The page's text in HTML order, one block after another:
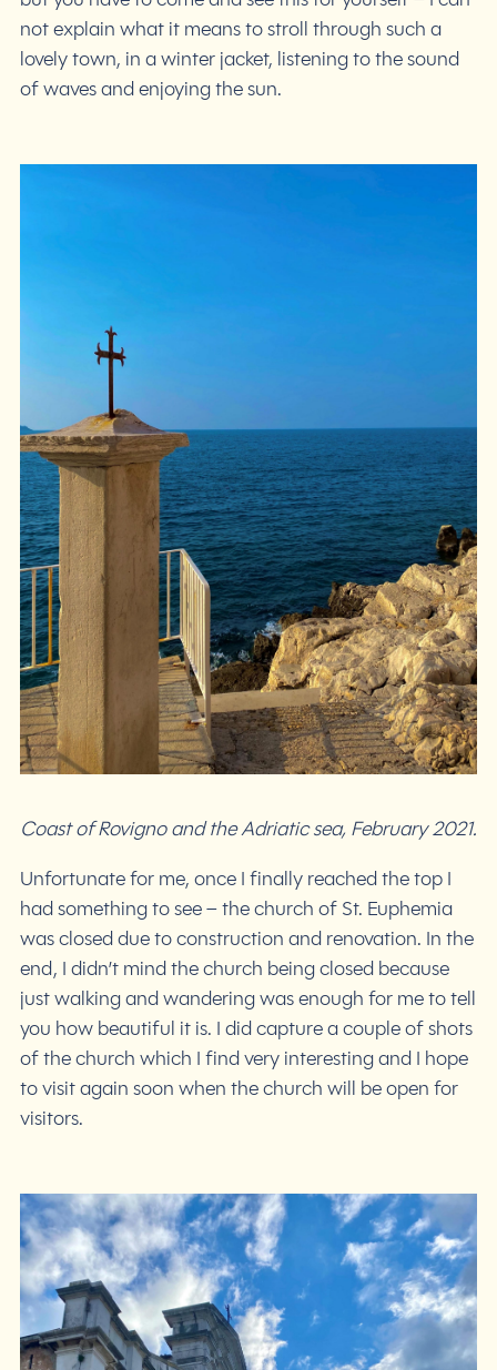
not explain what it means to stroll through such a
lovely town, in a winter jacket, listening to the sound
of waves and enjoying the sun.
Coast of Rovigno and the Adriatic sea, February 2021.
Unfortunate for me, once I finally reached the top I
had something to see – the church of St. Euphemia
was closed due to construction and renovation. In the
end, I didn’t mind the church being closed because
just walking and wandering was enough for me to tell
you how beautiful it is. I did capture a couple of shots
of the church which I find very interesting and I hope
to visit again soon when the church will be open for
visitors.